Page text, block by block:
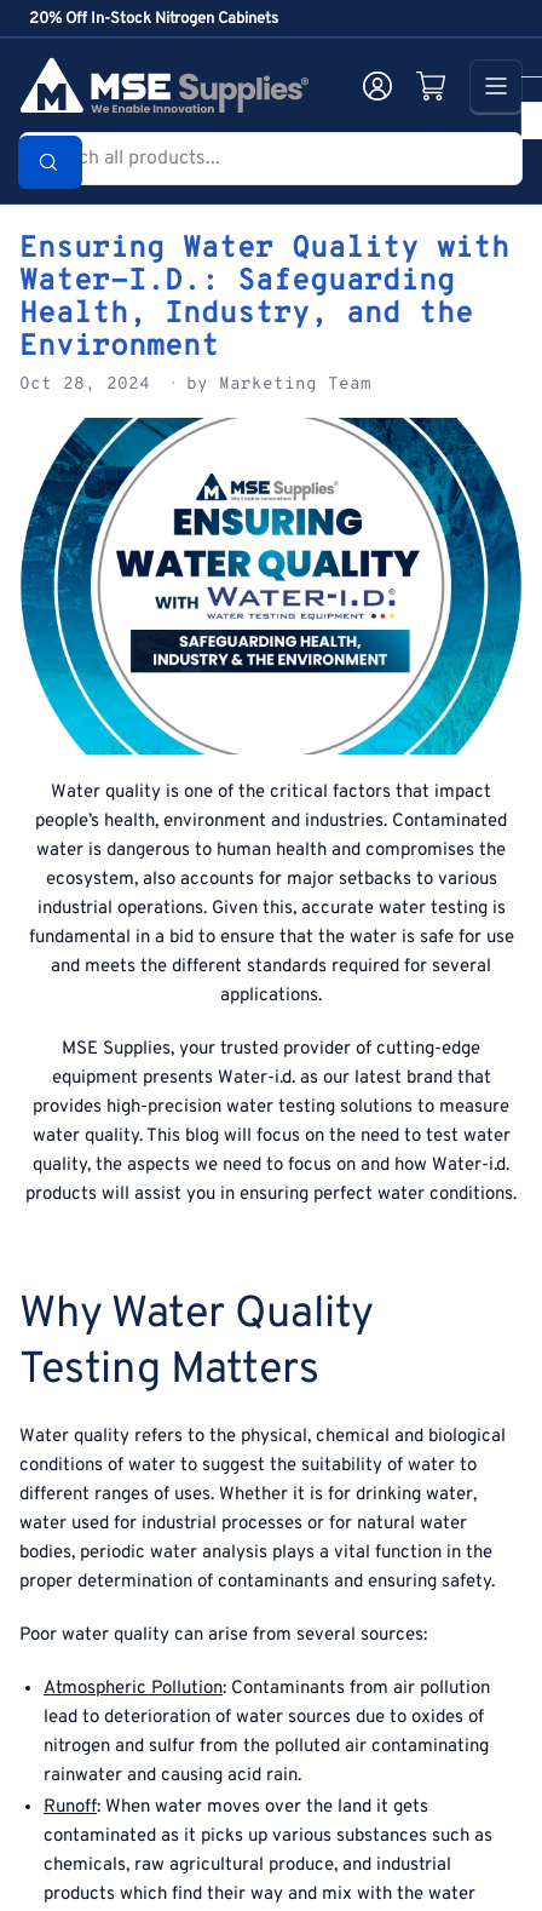
Skip
to
content
20% Off In-Stock Nitrogen Cabinets
Search
products...
Log in Open mini cart
Ensuring Water Quality with
Water-I.D.: Safeguarding
Health, Industry, and the
Environment
Oct 28, 2024 by Marketing Team
Water quality is one of the critical factors that impact
people’s health, environment and industries. Contaminated
water is dangerous to human health and compromises the
ecosystem, also accounts for major setbacks to various
industrial operations. Given this, accurate water testing is
fundamental in a bid to ensure that the water is safe for use
and meets the different standards required for several
applications.
MSE Supplies, your trusted provider of cutting-edge
equipment presents Water-i.d. as our latest brand that
provides high-precision water testing solutions to measure
water quality. This blog will focus on the need to test water
quality, the aspects we need to focus on and how Water-i.d.
products will assist you in ensuring perfect water conditions.
Why Water Quality
Testing Matters
Water quality refers to the physical, chemical and biological
conditions of water to suggest the suitability of water to
different ranges of uses. Whether it is for drinking water,
water used for industrial processes or for natural water
bodies, periodic water analysis plays a vital function in the
proper determination of contaminants and ensuring safety.
Poor water quality can arise from several sources:
Atmospheric Pollution: Contaminants from air pollution
lead to deterioration of water sources due to oxides of
nitrogen and sulfur from the polluted air contaminating
rainwater and causing acid rain.
Runoff: When water moves over the land it gets
contaminated as it picks up various substances such as
chemicals, raw agricultural produce, and industrial
products which find their way and mix with the water